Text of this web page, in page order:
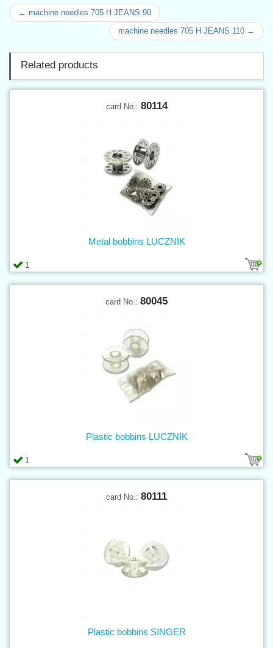
← machine needles 705 H JEANS 90
machine needles 705 H JEANS 110 →
Related products
card No.: 80114
1
Metal bobbins LUCZNIK
card No.: 80045
1
Plastic bobbins LUCZNIK
card No.: 80111
Plastic bobbins SINGER